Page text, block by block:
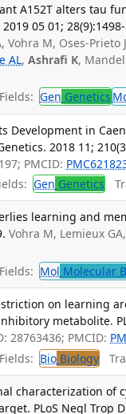
A152T alters tau
05 01;
Vohra M, Oses-Prieto
AL,Ashrafi K,
Gen Genetics
Development in
2018 11;
PMCID:
Gen Genetics
learning and
Vohra M, Lemieux
Mol Molecular
on learning
metabolite.
28763436; PMCID:
Bio Biology
characterization of
PLoS Negl Trop